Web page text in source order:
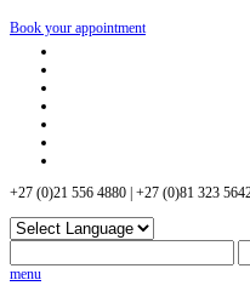
Book your appointment
+27 (0)21 556 4880 | +27 (0)81 323
menu